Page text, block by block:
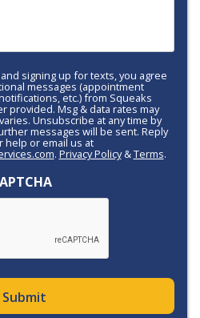
Call-
to-
Action
signing up for texts, you agree
messages (appointment
etc.) from Squeaks
provided. Msg & data rates may
Unsubscribe at any time by
messages will be sent. Reply
help or email us at
. Privacy Policy&Terms.